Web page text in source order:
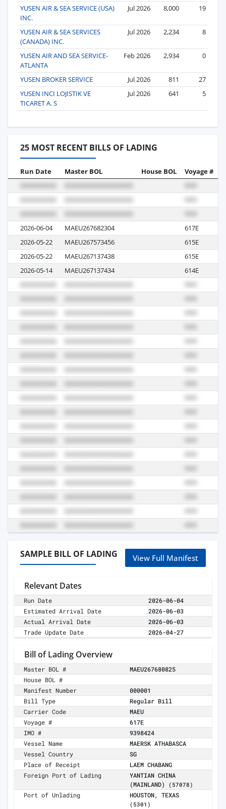
YUSEN AIR & SEA SERVICE (USA)
INC.
Jul 2026 8,000 19
YUSEN AIR & SEA SERVICES
(CANADA) INC.
Jul 2026 2,234 8
YUSEN AIR AND SEA SERVICE-
ATLANTA
Feb 2026 2,934 0
YUSEN BROKER SERVICE Jul 2026 811
27
YUSEN INCI LOJISTIK VE
TICARET A. S
Jul 2026 641 5
25 MOST RECENT BILLS OF LADING
Run Date Master BOL House BOL Voyage #
2026-06-04 MAEU267682304 617E
2026-05-22
MAEU267573456 615E
2026-05-22
MAEU267137438 615E
2026-05-14
MAEU267137434 614E
SAMPLE BILL OF LADING View Full Manifest
Relevant Dates
Run Date
2026-06-04
Estimated Arrival Date
2026-06-03
Actual Arrival Date
2026-06-03
Trade Update Date
2026-04-27
Bill of Lading Overview
Master BOL #
MAEU267680825
House BOL #
Manifest Number
000001
Bill Type
Regular Bill
Carrier Code
MAEU
Voyage #
617E
IMO #
9398424
Vessel Name
MAERSK ATHABASCA
Vessel Country
SG
Place of Receipt
LAEM CHABANG
Foreign Port of Lading
YANTIAN CHINA
(MAINLAND)
(57078)
Port of Unlading HOUSTON, TEXAS
(5301)